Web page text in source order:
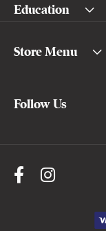
Education
Store Menu
Follow Us